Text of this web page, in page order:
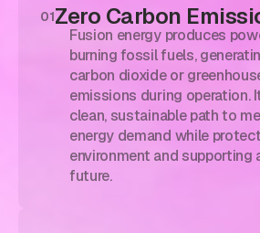
01Zero Carbon
Fusion energy produces
burning fossil fuels,
carbon dioxide or
emissions during operation.
clean, sustainable path to
energy demand while
environment and supporting
future.